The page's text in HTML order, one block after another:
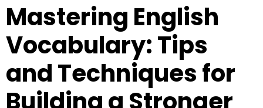
Mastering English
Vocabulary: Tips
and Techniques for